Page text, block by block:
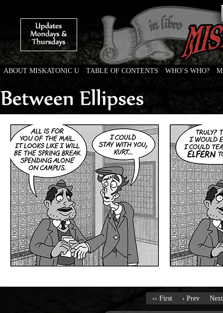
Weird Tales of College
ABOUT MISKATONIC U TABLE OF CONTENTS WHO’S WHO?
‹‹ First ‹ Prev